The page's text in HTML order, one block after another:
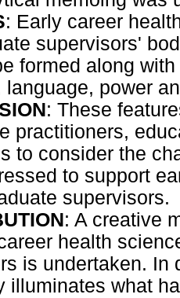
: Early career
supervisors'
formed along
language, power
: These
practitioners,
to consider the
to support
supervisors.
: A creative
health
is undertaken. In
illuminates what